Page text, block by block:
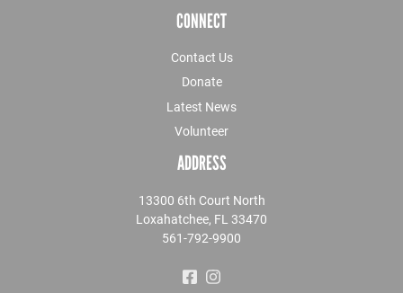
CONNECT
Contact Us
Donate
Latest News
Volunteer
ADDRESS
13300 6th Court North
Loxahatchee, FL 33470
561-792-9900